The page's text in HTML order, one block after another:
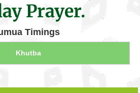
Prayer.
Timings
Khutba